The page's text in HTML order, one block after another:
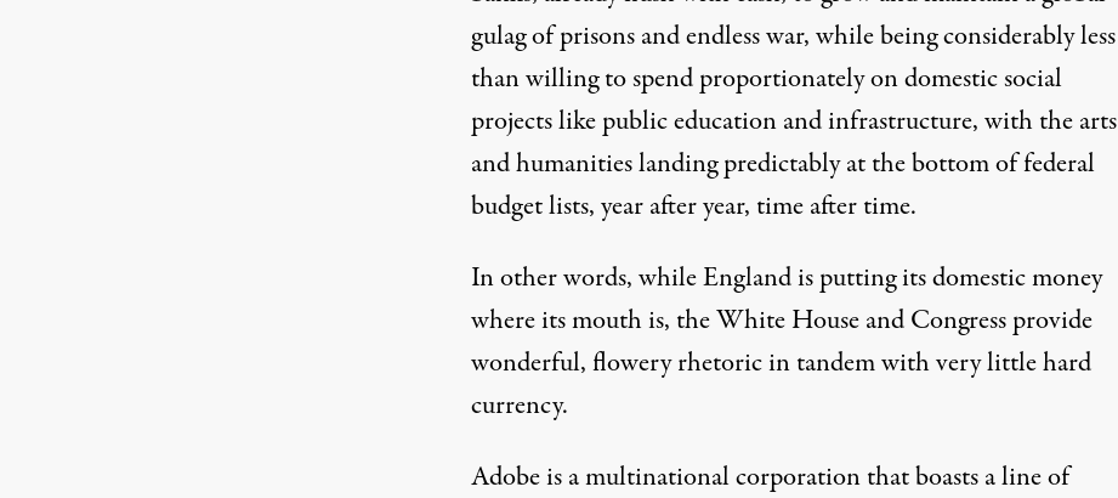
gulag of prisons and endless war, while being considerably less
than willing to spend proportionately on domestic social
projects like public education and infrastructure, with the arts
and humanities landing predictably at the bottom of federal
budget lists, year after year, time after time.
In other words, while England is putting its domestic money
where its mouth is, the White House and Congress provide
wonderful, flowery rhetoric in tandem with very little hard
currency.
Adobe is a multinational corporation that boasts a line of